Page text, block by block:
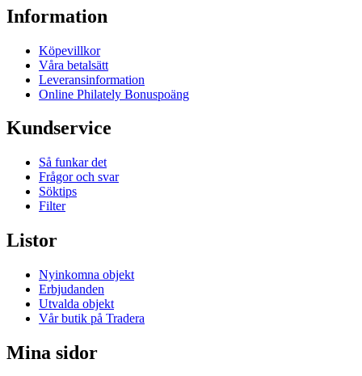
Information
Köpevillkor
Våra betalsätt
Leveransinformation
Online Philately Bonuspoäng
Kundservice
Så funkar det
Frågor och svar
Söktips
Filter
Listor
Nyinkomna objekt
Erbjudanden
Utvalda objekt
Vår butik på Tradera
Mina sidor